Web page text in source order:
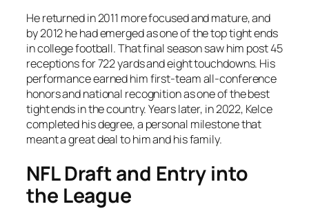
He returned in 2011 more focused and mature, and
by 2012 he had emerged as one of the top tight ends
in college football. That final season saw him post 45
receptions for 722 yards and eight touchdowns. His
performance earned him first-team all-conference
honors and national recognition as one of the best
tight ends in the country. Years later, in 2022, Kelce
completed his degree, a personal milestone that
meant a great deal to him and his family.
NFL Draft and Entry into
the League